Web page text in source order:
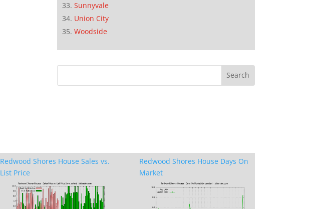
Sunnyvale
Union City
Woodside
Redwood Shores House Sales vs.
List Price
Redwood Shores House Days On
Market